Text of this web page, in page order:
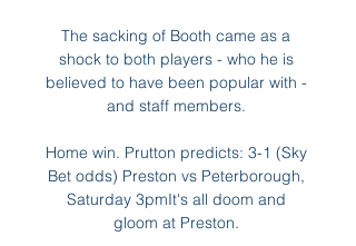
The sacking of Booth came as a
shock to both players - who he is
believed to have been popular with -
and staff members.
Home win. Prutton predicts: 3-1 (Sky
Bet odds) Preston vs Peterborough,
Saturday 3pmIt's all doom and
gloom at Preston.